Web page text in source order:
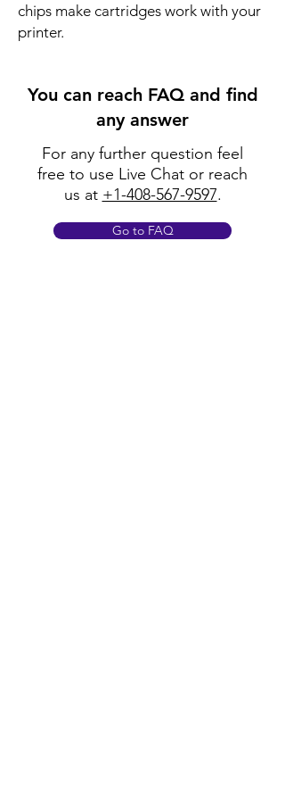
chips make cartridges work with your
printer.
You can reach FAQ and find
any answer
For any further question feel
free to use Live Chat or reach
us at +1-408-567-9597.
Go to FAQ